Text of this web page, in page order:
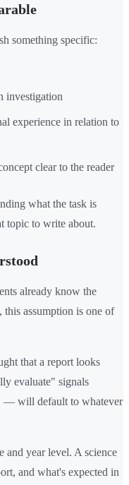
something specific:
investigation
experience in relation to
clear to the reader
what the task is
topic to write about.
already know the
assumption is one of
that a report looks
evaluate" signals
— will default to whatever
and year level. A science
and what's expected in